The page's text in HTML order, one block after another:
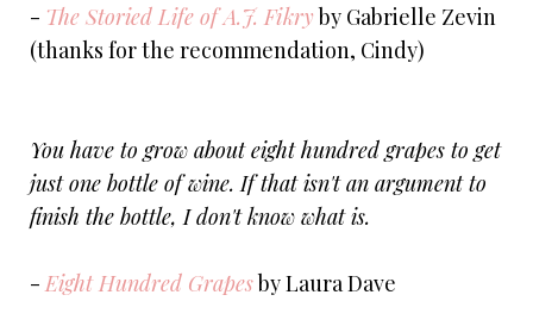
- The Storied Life of A.J. Fikryby Gabrielle Zevin
(thanks for the recommendation, Cindy)
You have to grow about eight hundred grapes to get
just one bottle of wine. If that isn't an argument to
finish the bottle, I don't know what is.
-Eight Hundred Grapesby Laura Dave